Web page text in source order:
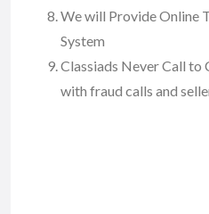
We will Provide Online
System
Classiads Never Call to
with fraud calls and